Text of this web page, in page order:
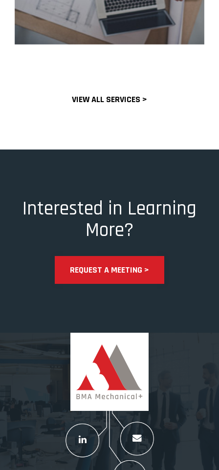
VIEW ALL SERVICES >
Interested in Learning
More?
REQUEST A MEETING >